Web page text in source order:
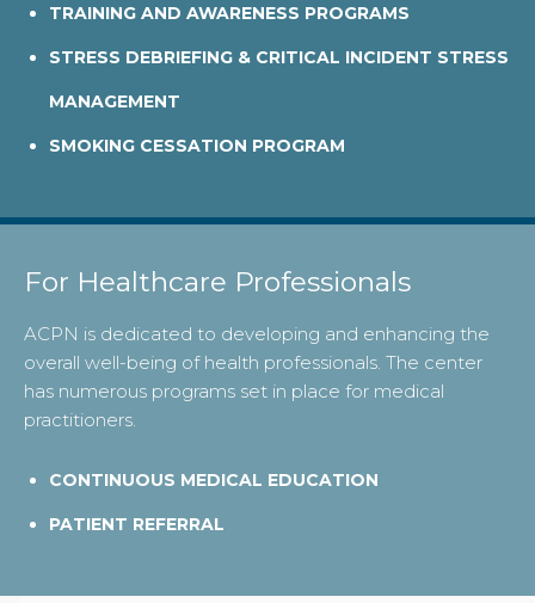
TRAINING AND AWARENESS PROGRAMS
STRESS DEBRIEFING & CRITICAL INCIDENT STRESS
MANAGEMENT
SMOKING CESSATION PROGRAM
For Healthcare Professionals
ACPN is dedicated to developing and enhancing the
overall well-being of health professionals. The center
has numerous programs set in place for medical
practitioners.
CONTINUOUS MEDICAL EDUCATION
PATIENT REFERRAL